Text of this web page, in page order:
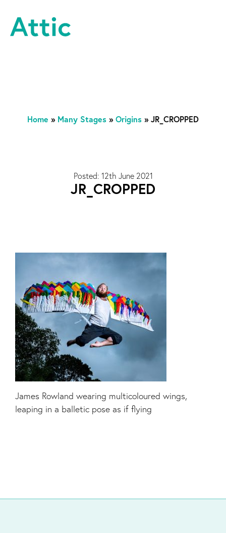
Home » Many Stages » Origins » JR_CROPPED
Posted: 12th June 2021
JR_CROPPED
James Rowland wearing multicoloured wings,
leaping in a balletic pose as if flying